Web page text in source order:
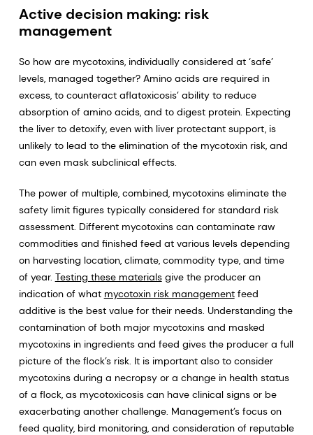
Active decision making: risk
management
So how are mycotoxins, individually considered at ‘safe’
levels, managed together? Amino acids are required in
excess, to counteract aflatoxicosis’ ability to reduce
absorption of amino acids, and to digest protein. Expecting
the liver to detoxify, even with liver protectant support, is
unlikely to lead to the elimination of the mycotoxin risk, and
can even mask subclinical effects.
The power of multiple, combined, mycotoxins eliminate the
safety limit figures typically considered for standard risk
assessment. Different mycotoxins can contaminate raw
commodities and finished feed at various levels depending
on harvesting location, climate, commodity type, and time
of year. Testing these materialsgive the producer an
indication of what mycotoxin risk managementfeed
additive is the best value for their needs. Understanding the
contamination of both major mycotoxins and masked
mycotoxins in ingredients and feed gives the producer a full
picture of the flock’s risk. It is important also to consider
mycotoxins during a necropsy or a change in health status
of a flock, as mycotoxicosis can have clinical signs or be
exacerbating another challenge. Management’s focus on
feed quality, bird monitoring, and consideration of reputable